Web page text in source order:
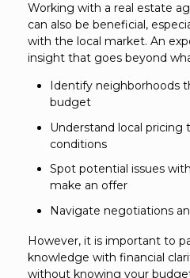
Working with a real estate
can also be beneficial,
with the local market. An
insight that goes beyond
Identify neighborhoods
budget
Understand local pricing
conditions
Spot potential issues
make an offer
Navigate negotiations
However, it is important to
knowledge with financial
without knowing your